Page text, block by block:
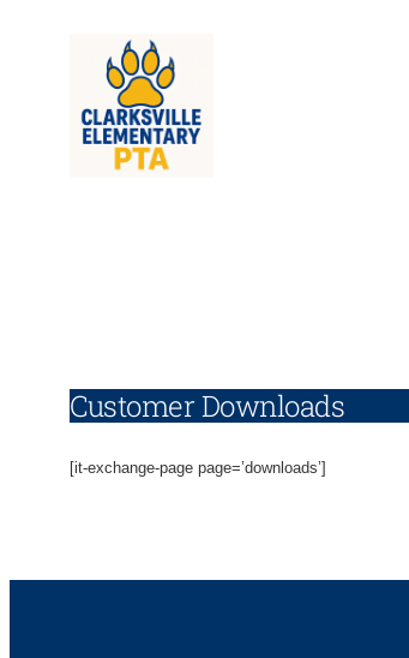
Customer Downloads
[it-exchange-page page=’downloads’]